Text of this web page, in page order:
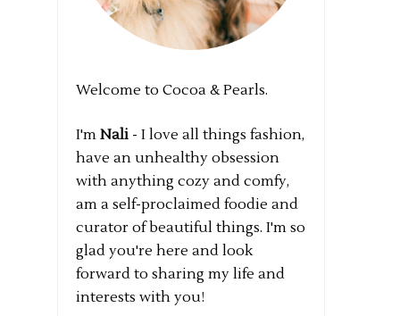
Welcome to Cocoa & Pearls.
I'm Nali - I love all things fashion,
have an unhealthy obsession
with anything cozy and comfy,
am a self-proclaimed foodie and
curator of beautiful things. I'm so
glad you're here and look
forward to sharing my life and
interests with you!